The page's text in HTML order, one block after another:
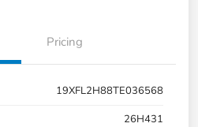
Pricing
19XFL2H88TE036568
26H431